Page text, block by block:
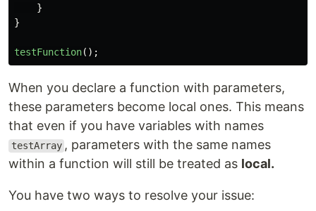
}
}
testFunction();
When you declare a function with parameters,
these parameters become local ones. This means
that even if you have variables with names
testArray , parameters with the same names
within a function will still be treated as local.
You have two ways to resolve your issue: